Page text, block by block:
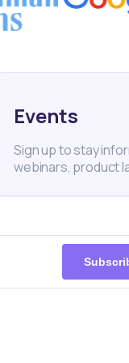
and
has
to
Events
Sign up to stay
webinars, product